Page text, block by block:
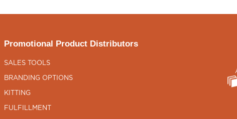
Promotional Product Distributors
SALES TOOLS
BRANDING OPTIONS
KITTING
FULFILLMENT